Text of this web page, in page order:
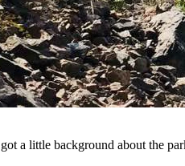
a little background about the